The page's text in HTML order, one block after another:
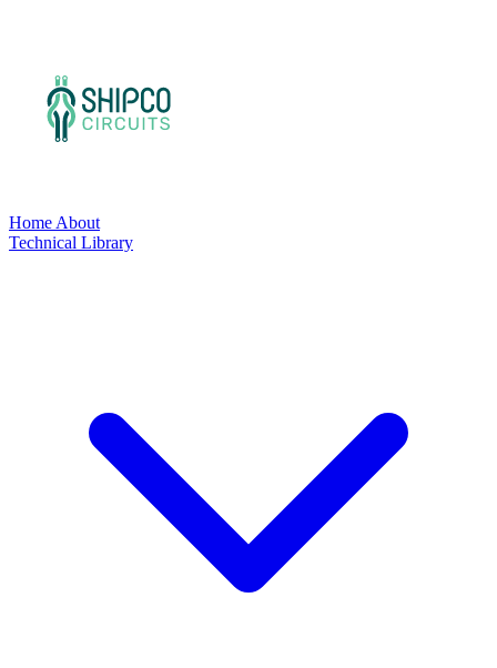
Home About
Technical Library